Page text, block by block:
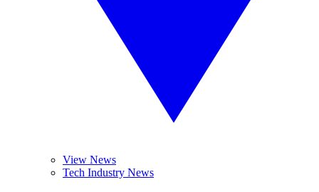
View News
Tech Industry News